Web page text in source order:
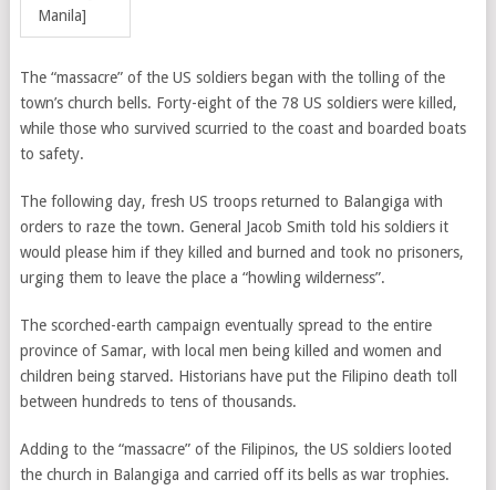
Manila]
The “massacre” of the US soldiers began with the tolling of the
town’s church bells. Forty-eight of the 78 US soldiers were killed,
while those who survived scurried to the coast and boarded boats
to safety.
The following day, fresh US troops returned to Balangiga with
orders to raze the town. General Jacob Smith told his soldiers it
would please him if they killed and burned and took no prisoners,
urging them to leave the place a “howling wilderness”.
The scorched-earth campaign eventually spread to the entire
province of Samar, with local men being killed and women and
children being starved. Historians have put the Filipino death toll
between hundreds to tens of thousands.
Adding to the “massacre” of the Filipinos, the US soldiers looted
the church in Balangiga and carried off its bells as war trophies.